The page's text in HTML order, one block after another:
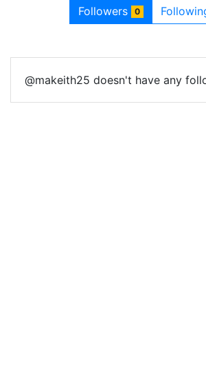
Followers 0
@makeith25 doesn't have any